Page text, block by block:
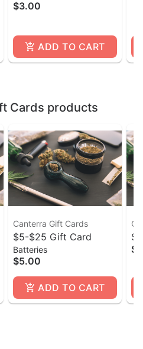
$3.00
ADD TO CART
Cards products
Canterra Gift Cards
$5-$25 Gift Card
Batteries
$5.00
ADD TO CART
$